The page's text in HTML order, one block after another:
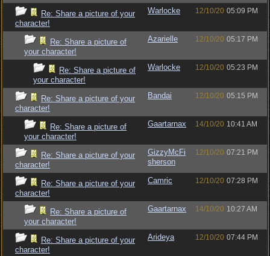
Re: Share a picture of your
character!
Warlocke 12/10/20 05:09 PM
Re: Share a picture of
your character!
Azarielle 12/10/20 05:17 PM
Re: Share a picture of
your character!
Warlocke 12/10/20 05:23 PM
Re: Share a picture of your
character!
Bandai 12/10/20 05:15 PM
Re: Share a picture of
your character!
Gaartarnax 14/10/20 10:41 AM
Re: Share a picture of your
character!
GizzyMcFi
sherson
12/10/20 07:21 PM
Re: Share a picture of your
character!
Camric 12/10/20 07:28 PM
Re: Share a picture of
your character!
Gaartarnax 14/10/20 10:27 AM
Re: Share a picture of your
character!
Arideya 12/10/20 07:44 PM